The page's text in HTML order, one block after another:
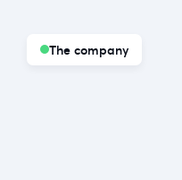
The company